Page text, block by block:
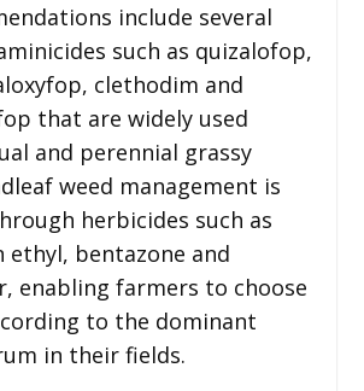
include several
such as quizalofop,
clethodim and
that are widely used
and perennial grassy
weed management is
herbicides such as
ethyl, bentazone and
enabling farmers to choose
to the dominant
in their fields.